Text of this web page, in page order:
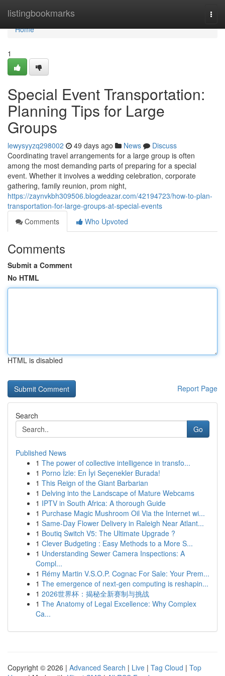
listingbookmarks
Home
Home
1
Special Event Transportation:
Planning Tips for Large
Groups
lewysyyzq298002 49 days ago News
Discuss
Coordinating travel arrangements for a large group is often
among the most demanding parts of preparing for a special
event. Whether it involves a wedding celebration, corporate
gathering, family reunion, prom night,
https://zaynvkbh309506.blogdeazar.com/42194723/how-to-plan-
transportation-for-large-groups-at-special-events
Comments
Who Upvoted
Comments
Submit a Comment
No HTML
HTML is disabled
Report Page
Search
Go
Published News
1 The power of collective intelligence in transfo...
1 Porno İzle: En İyi Seçenekler Burada!
1 This Reign of the Giant Barbarian
1 Delving into the Landscape of Mature Webcams
1 IPTV in South Africa: A thorough Guide
1 Purchase Magic Mushroom Oil Via the Internet wi...
1 Same-Day Flower Delivery in Raleigh Near Atlant...
1 Boutiq Switch V5: The Ultimate Upgrade ?
1 Clever Budgeting : Easy Methods to a More S...
1 Understanding Sewer Camera Inspections: A
Compl...
1 Rémy Martin V.S.O.P. Cognac For Sale: Your Prem...
1 The emergence of next-gen computing is reshapin...
1 2026世界杯：揭秘全新赛制与挑战
1 The Anatomy of Legal Excellence: Why Complex
Ca...
Copyright © 2026 | Advanced Search | Live | Tag Cloud | Top